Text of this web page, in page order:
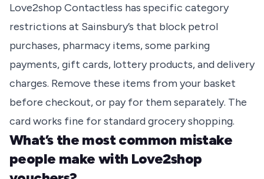
Love2shop Contactless has specific category
restrictions at Sainsbury’s that block petrol
purchases, pharmacy items, some parking
payments, gift cards, lottery products, and delivery
charges. Remove these items from your basket
before checkout, or pay for them separately. The
card works fine for standard grocery shopping.
What’s the most common mistake
people make with Love2shop